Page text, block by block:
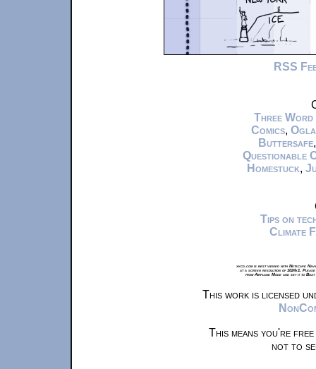
RSS
Three Word
Comics,
Buttersafe
Questionable
Homestuck,
Tips on
Climate
xkcd.com is best viewed with Netscape
at a screen resolution of 1024x1.
from Airplane Mode and set it to
This work is licensed
This means you're
not to